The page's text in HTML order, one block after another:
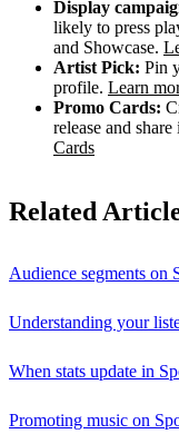
Display
likely to press
and Showcase.
Artist Pick: Pin
profile. Learn
Promo Cards:
release and
Cards
Related
Audience segments on
Understanding your
When stats update in
Promoting music on